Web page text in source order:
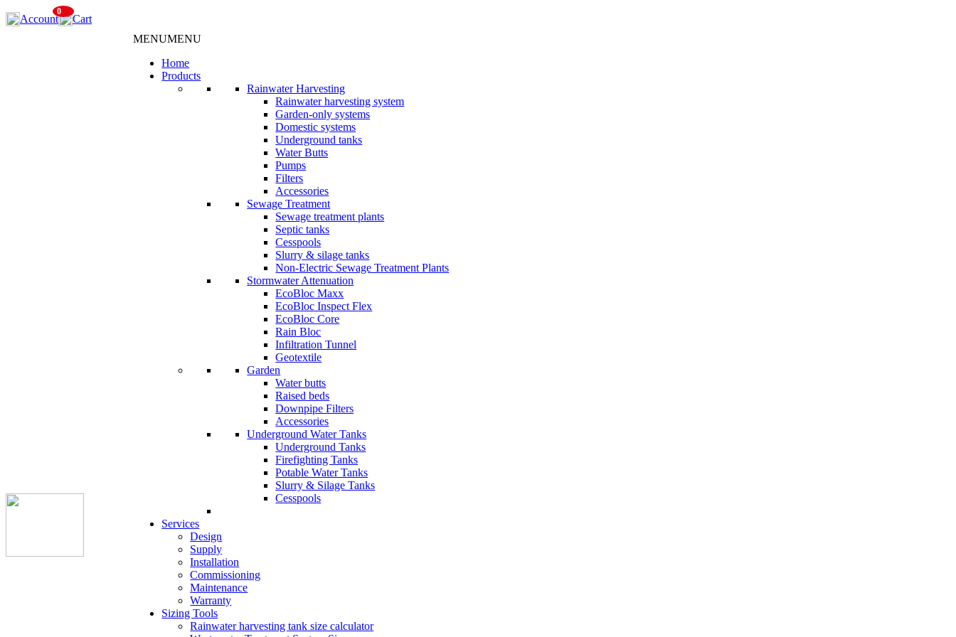
Skip
to Account
0
Cart
MENUMENU
Home
Products
Rainwater Harvesting
Rainwater harvesting system
Garden-only systems
Domestic systems
Underground tanks
Water Butts
Pumps
Filters
Accessories
Sewage Treatment
Sewage treatment plants
Septic tanks
Cesspools
Slurry & silage tanks
Non-Electric Sewage Treatment Plants
Stormwater Attenuation
EcoBloc Maxx
EcoBloc Inspect Flex
EcoBloc Core
Rain Bloc
Infiltration Tunnel
Geotextile
Garden
Water butts
Raised beds
Downpipe Filters
Accessories
Underground Water Tanks
Underground Tanks
Firefighting Tanks
Potable Water Tanks
Slurry & Silage Tanks
Cesspools
Services
Design
Supply
Installation
Commissioning
Maintenance
Warranty
Sizing Tools
Rainwater harvesting tank size calculator